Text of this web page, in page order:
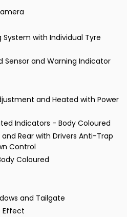
System with Individual Tyre
Sensor and Warning Indicator
and Heated with Power
Indicators - Body Coloured
Rear with Drivers Anti-Trap
Control
Coloured
and Tailgate
Effect